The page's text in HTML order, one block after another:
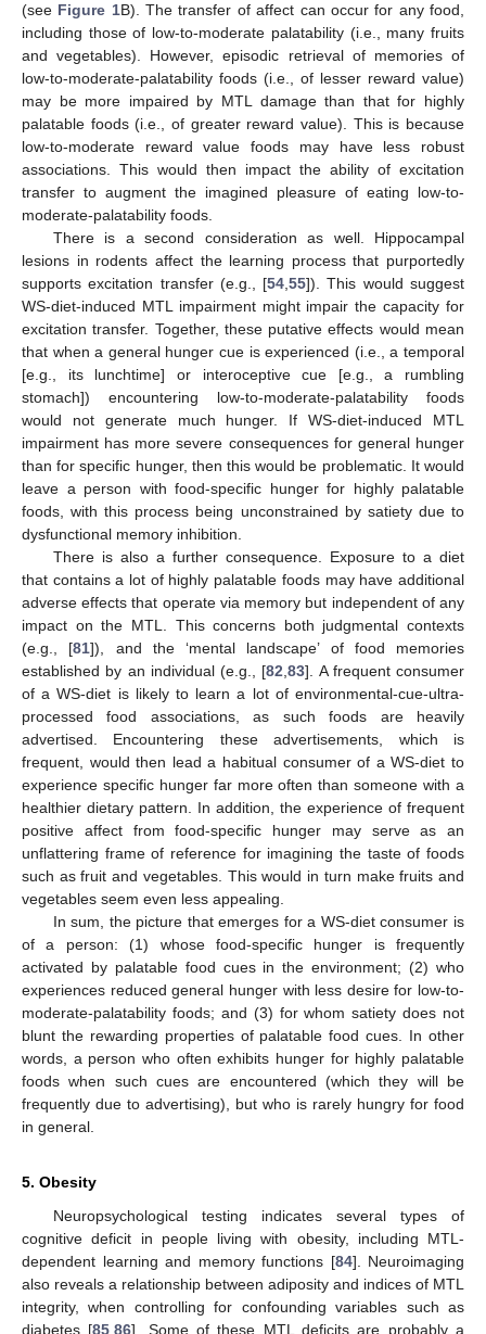
(see Figure 1B). The transfer of affect can occur for any food,
including those of low-to-moderate palatability (i.e., many fruits
and vegetables). However, episodic retrieval of memories of
low-to-moderate-palatability foods (i.e., of lesser reward value)
may be more impaired by MTL damage than that for highly
palatable foods (i.e., of greater reward value). This is because
low-to-moderate reward value foods may have less robust
associations. This would then impact the ability of excitation
transfer to augment the imagined pleasure of eating low-to-
moderate-palatability foods.
There is a second consideration as well. Hippocampal
lesions in rodents affect the learning process that purportedly
supports excitation transfer (e.g., [54 ,55]). This would suggest
WS-diet-induced MTL impairment might impair the capacity for
excitation transfer. Together, these putative effects would mean
that when a general hunger cue is experienced (i.e., a temporal
[e.g., its lunchtime] or interoceptive cue [e.g., a rumbling
stomach]) encountering low-to-moderate-palatability foods
would not generate much hunger. If WS-diet-induced MTL
impairment has more severe consequences for general hunger
than for specific hunger, then this would be problematic. It would
leave a person with food-specific hunger for highly palatable
foods, with this process being unconstrained by satiety due to
dysfunctional memory inhibition.
There is also a further consequence. Exposure to a diet
that contains a lot of highly palatable foods may have additional
adverse effects that operate via memory but independent of any
impact on the MTL. This concerns both judgmental contexts
(e.g., [81]), and the ‘mental landscape’ of food memories
established by an individual (e.g., [82 ,83]. A frequent consumer
of a WS-diet is likely to learn a lot of environmental-cue-ultra-
processed food associations, as such foods are heavily
advertised. Encountering these advertisements, which is
frequent, would then lead a habitual consumer of a WS-diet to
experience specific hunger far more often than someone with a
healthier dietary pattern. In addition, the experience of frequent
positive affect from food-specific hunger may serve as an
unflattering frame of reference for imagining the taste of foods
such as fruit and vegetables. This would in turn make fruits and
vegetables seem even less appealing.
In sum, the picture that emerges for a WS-diet consumer is
of a person: (1) whose food-specific hunger is frequently
activated by palatable food cues in the environment; (2) who
experiences reduced general hunger with less desire for low-to-
moderate-palatability foods; and (3) for whom satiety does not
blunt the rewarding properties of palatable food cues. In other
words, a person who often exhibits hunger for highly palatable
foods when such cues are encountered (which they will be
frequently due to advertising), but who is rarely hungry for food
in general.
5. Obesity
Neuropsychological testing indicates several types of
cognitive deficit in people living with obesity, including MTL-
dependent learning and memory functions [84]. Neuroimaging
also reveals a relationship between adiposity and indices of MTL
integrity, when controlling for confounding variables such as
diabetes [85 ,86]. Some of these MTL deficits are probably a